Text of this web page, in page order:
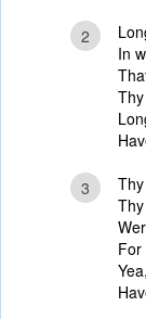
2
In
3
For